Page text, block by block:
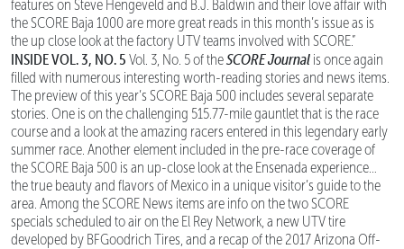
features on Steve Hengeveld and B.J. Baldwin and their love affair with
the SCORE Baja 1000 are more great reads in this month’s issue as is
the up close look at the factory UTV teams involved with SCORE.”
INSIDE VOL. 3, NO. 5 Vol. 3, No. 5 of theSCORE Journal is once again
filled with numerous interesting worth-reading stories and news items.
The preview of this year’s SCORE Baja 500 includes several separate
stories. One is on the challenging 515.77-mile gauntlet that is the race
course and a look at the amazing racers entered in this legendary early
summer race. Another element included in the pre-race coverage of
the SCORE Baja 500 is an up-close look at the Ensenada experience…
the true beauty and flavors of Mexico in a unique visitor’s guide to the
area. Among the SCORE News items are info on the two SCORE
specials scheduled to air on the El Rey Network, a new UTV tire
developed by BFGoodrich Tires, and a recap of the 2017 Arizona Off-